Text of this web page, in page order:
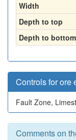
Width
Depth to top
Depth to bottom
Controls for ore
Fault Zone,
Comments on